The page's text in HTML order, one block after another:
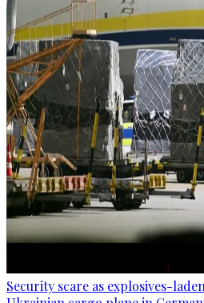
Security scare as explosives-